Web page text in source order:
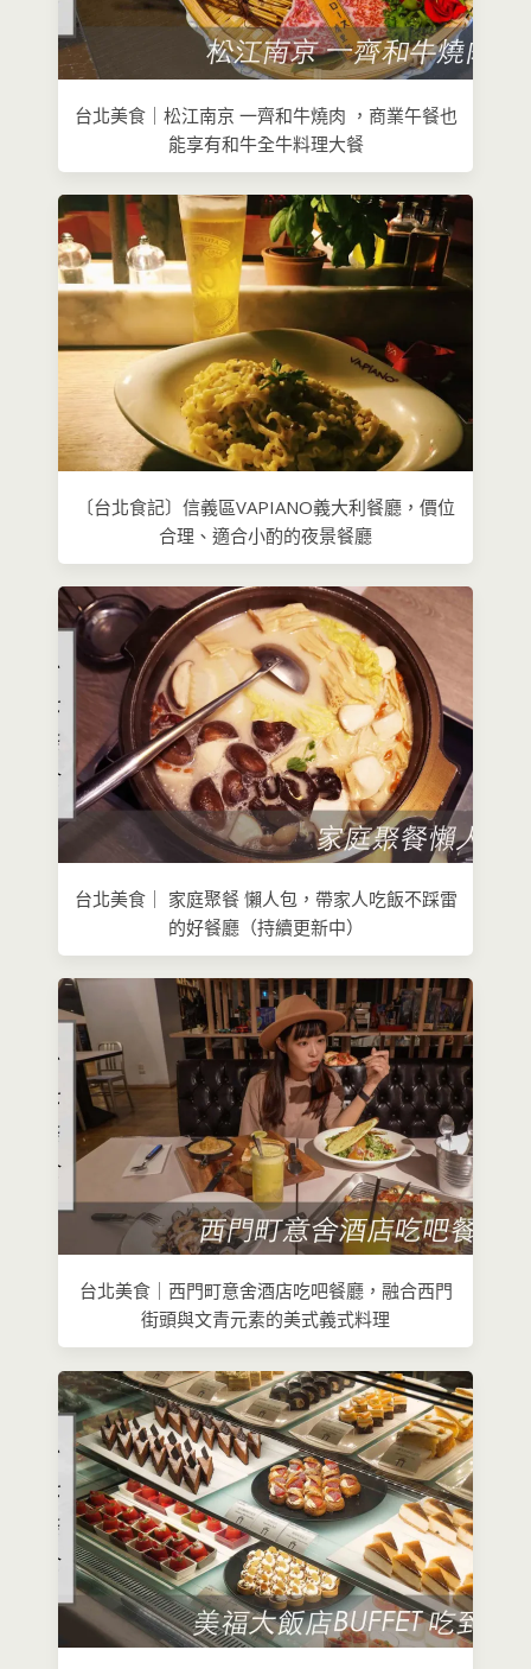
台北美食｜松江南京 一齊和牛燒肉 ，商業午餐也
能享有和牛全牛料理大餐
〔台北食記〕信義區VAPIANO義大利餐廳，價位
合理、適合小酌的夜景餐廳
台北美食｜ 家庭聚餐 懶人包，帶家人吃飯不踩雷
的好餐廳（持續更新中）
台北美食｜西門町意舍酒店吃吧餐廳，融合西門
街頭與文青元素的美式義式料理